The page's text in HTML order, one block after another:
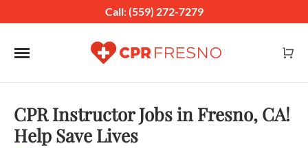
Call: (559) 272-7279
Toggle navigation
CPR Instructor Jobs in Fresno, CA!
Help Save Lives